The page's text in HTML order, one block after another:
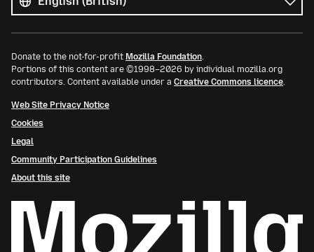
Donate to the not-for-profit Mozilla Foundation.
Portions of this content are ©1998–2026 by individual mozilla.org
contributors. Content available under a Creative Commons licence.
Web Site Privacy Notice
Cookies
Legal
Community Participation Guidelines
About this site